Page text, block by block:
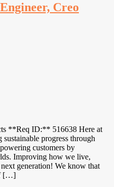
Creo
**Req ID:** 516638 Here at
progress through
customers by
Improving how we live,
generation! We know that
[…]